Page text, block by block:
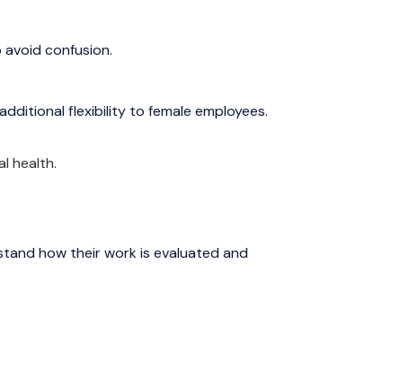
confusion.
flexibility to female employees.
health.
how their work is evaluated and